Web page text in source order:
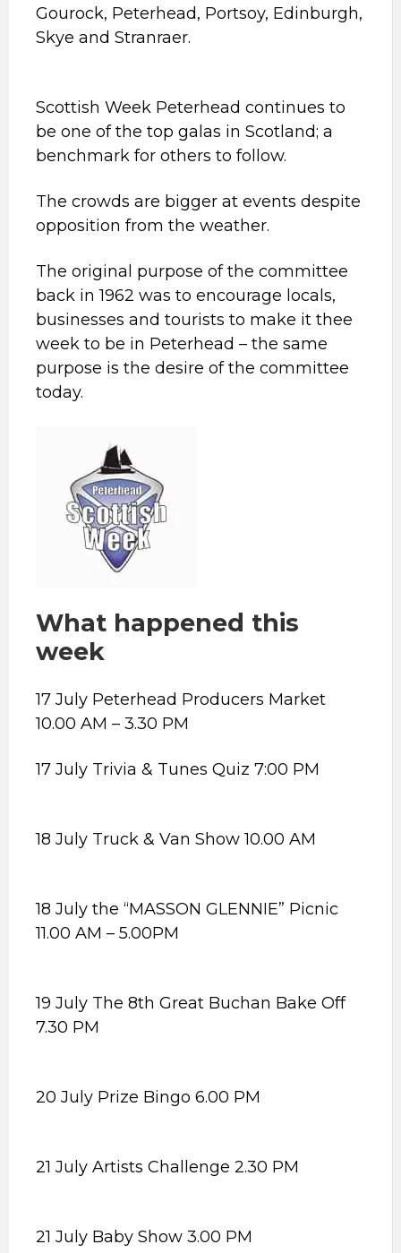
Gourock, Peterhead, Portsoy, Edinburgh,
Skye and Stranraer.
Scottish Week Peterhead continues to
be one of the top galas in Scotland; a
benchmark for others to follow.
The crowds are bigger at events despite
opposition from the weather.
The original purpose of the committee
back in 1962 was to encourage locals,
businesses and tourists to make it thee
week to be in Peterhead – the same
purpose is the desire of the committee
today.
What happened this
week
17 July Peterhead Producers Market
10.00 AM – 3.30 PM
17 July Trivia & Tunes Quiz 7:00 PM
18 July Truck & Van Show 10.00 AM
18 July the “MASSON GLENNIE” Picnic
11.00 AM – 5.00PM
19 July The 8th Great Buchan Bake Off
7.30 PM
20 July Prize Bingo 6.00 PM
21 July Artists Challenge 2.30 PM
21 July Baby Show 3.00 PM